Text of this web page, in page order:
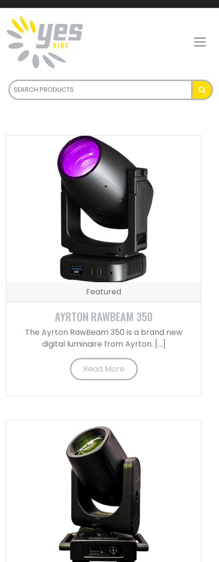
Featured
AYRTON RAWBEAM 350
The Ayrton RawBeam 350 is a brand new
digital luminaire from Ayrton. […]
Read More